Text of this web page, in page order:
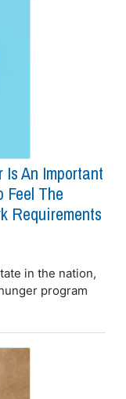
An Important
Feel The
Requirements
in the nation,
program